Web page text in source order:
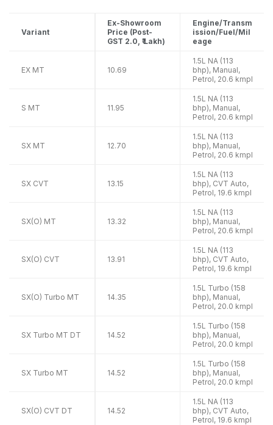
Variant
Ex-Showroom
Price (Post-
GST 2.0, ₹ Lakh)
Engine/Transm
ission/Fuel/Mil
eage
EX MT 10.69
1.5L NA (113
bhp), Manual,
Petrol, 20.6 kmpl
S MT 11.95
1.5L NA (113
bhp), Manual,
Petrol, 20.6 kmpl
SX MT 12.70
1.5L NA (113
bhp), Manual,
Petrol, 20.6 kmpl
SX CVT 13.15
1.5L NA (113
bhp), CVT Auto,
Petrol, 19.6 kmpl
SX(O) MT 13.32
1.5L NA (113
bhp), Manual,
Petrol, 20.6 kmpl
SX(O) CVT 13.91
1.5L NA (113
bhp), CVT Auto,
Petrol, 19.6 kmpl
SX(O) Turbo MT 14.35
1.5L Turbo (158
bhp), Manual,
Petrol, 20.0 kmpl
SX Turbo MT DT 14.52
1.5L Turbo (158
bhp), Manual,
Petrol, 20.0 kmpl
SX Turbo MT 14.52
1.5L Turbo (158
bhp), Manual,
Petrol, 20.0 kmpl
SX(O) CVT DT 14.52
1.5L NA (113
bhp), CVT Auto,
Petrol, 19.6 kmpl